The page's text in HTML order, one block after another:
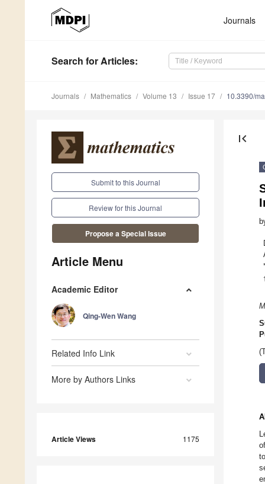
Journals
Search for Articles:
Journals Mathematics Volume 13 Issue 17 10.3390/
Submit to this Journal
Review for this Journal
Propose a Special Issue
Article Menu
Academic Editor
Qing-Wen Wang
Related Info Link
More by Authors Links
Article Views 1175
first_page
*